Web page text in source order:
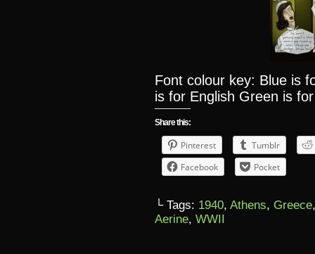
Font colour key: Blue is
is for English Green is
Share this:
Pinterest
Tumblr
Facebook
Pocket
└ Tags: 1940, Athens, Greece
Aerine, WWII